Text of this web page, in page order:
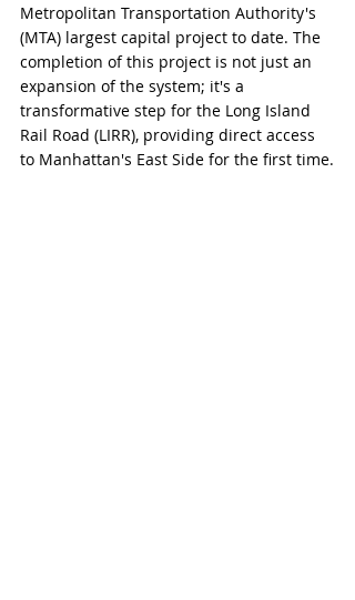
Metropolitan Transportation Authority's
(MTA) largest capital project to date. The
completion of this project is not just an
expansion of the system; it's a
transformative step for the Long Island
Rail Road (LIRR), providing direct access
to Manhattan's East Side for the first time.